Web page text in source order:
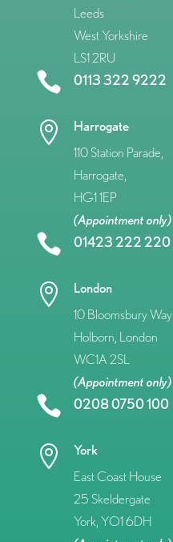
Leeds
West Yorkshire
LS1 2RU
 0113 322 9222

Harrogate
110 Station Parade,
Harrogate,
HG1 1EP
(Appointment only)
 01423 222 220

London
10 Bloomsbury Way
Holborn, London
WC1A 2SL
(Appointment only)
 0208 0750 100

York
East Coast House
25 Skeldergate
York, YO1 6DH